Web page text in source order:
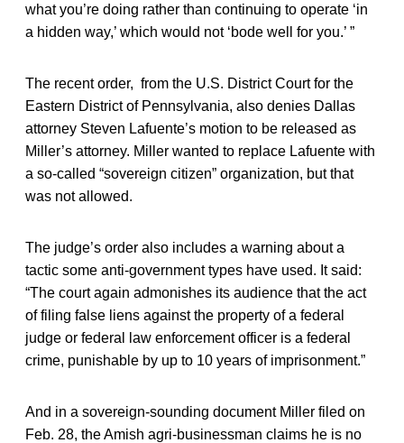
what you’re doing rather than continuing to operate ‘in
a hidden way,’ which would not ‘bode well for you.’ ”
The recent order, from the U.S. District Court for the
Eastern District of Pennsylvania, also denies Dallas
attorney Steven Lafuente’s motion to be released as
Miller’s attorney. Miller wanted to replace Lafuente with
a so-called “sovereign citizen” organization, but that
was not allowed.
The judge’s order also includes a warning about a
tactic some anti-government types have used. It said:
“The court again admonishes its audience that the act
of filing false liens against the property of a federal
judge or federal law enforcement officer is a federal
crime, punishable by up to 10 years of imprisonment.”
And in a sovereign-sounding document Miller filed on
Feb. 28, the Amish agri-businessman claims he is no